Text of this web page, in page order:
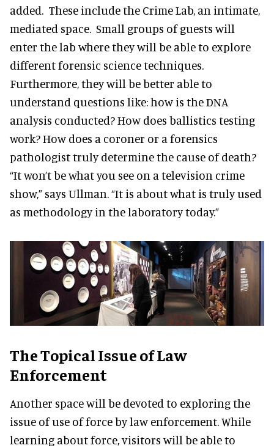
added. These include the Crime Lab, an intimate,
mediated space. Small groups of guests will
enter the lab where they will be able to explore
different forensic science techniques.
Furthermore, they will be better able to
understand questions like: how is the DNA
analysis conducted? How does ballistics testing
work? How does a coroner or a forensics
pathologist truly determine the cause of death?
“It won’t be what you see on a television crime
show,” says Ullman. “It is about what is truly used
as methodology in the laboratory today.”
The Topical Issue of Law
Enforcement
Another space will be devoted to exploring the
issue of use of force by law enforcement. While
learning about force, visitors will be able to